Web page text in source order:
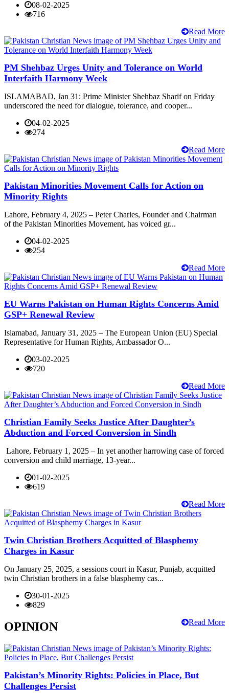
08-02-2025
716
Read More
PM Shehbaz Urges Unity and Tolerance on World
Interfaith Harmony Week
ISLAMABAD, Jan 31: Prime Minister Shehbaz Sharif on Friday
underscored the need for dialogue, tolerance, and cooper...
04-02-2025
274
Read More
Pakistan Minorities Movement Calls for Action on
Minority Rights
Lahore, February 4, 2025 – Peter Charles, Founder and Chairman
of the Pakistan Minorities Movement, has voiced gr...
04-02-2025
254
Read More
EU Warns Pakistan on Human Rights Concerns Amid
GSP+ Renewal Review
Islamabad, January 31, 2025 – The European Union (EU) Special
Representative for Human Rights, Ambassador O...
03-02-2025
720
Read More
Christian Family Seeks Justice After Daughter’s
Abduction and Forced Conversion in Sindh
Lahore, February 1, 2025 – In yet another harrowing case of forced
conversion and child marriage, 13-year...
01-02-2025
619
Read More
Twin Christian Brothers Acquitted of Blasphemy
Charges in Kasur
On January 25, 2025, a sessions court in Kasur, Punjab, acquitted
twin Christian brothers in a false blasphemy cas...
30-01-2025
829
Read More
OPINION
Pakistan’s Minority Rights: Policies in Place, But
Challenges Persist